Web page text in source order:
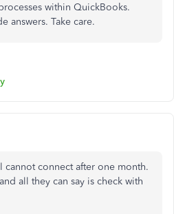
within QuickBooks.
answers. Take care.
connect after one month.
all they can say is check with